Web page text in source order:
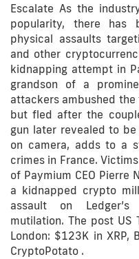
Escalate As the
popularity, there has
physical assaults
and other
kidnapping attempt in
grandson of a
attackers ambushed
but fled after the
gun later revealed to
on camera, adds to a
crimes in France.
of Paymium CEO Pierre
a kidnapped crypto
assault on
mutilation. The post US
London: $123K in XRP,
CryptoPotato .